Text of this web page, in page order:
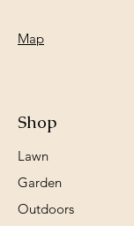
Map
Shop
Lawn
Garden
Outdoors